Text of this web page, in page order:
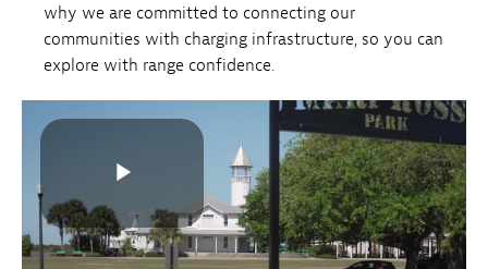
why we are committed to connecting our
communities with charging infrastructure, so you can
explore with range confidence.